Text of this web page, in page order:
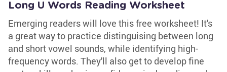
Long U Words Reading Worksheet
Emerging readers will love this free worksheet! It's
a great way to practice distinguising between long
and short vowel sounds, while identifying high-
frequency words. They'll also get to develop fine